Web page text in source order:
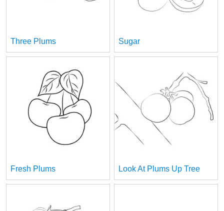
Three Plums Sugar
Fresh Plums Look At Plums Up Tree